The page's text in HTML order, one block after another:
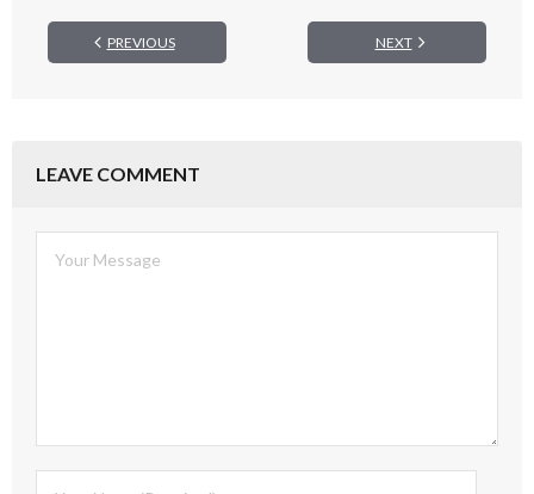
PREVIOUS NEXT
LEAVE COMMENT